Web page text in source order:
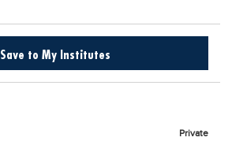
Save to My Institutes
Private